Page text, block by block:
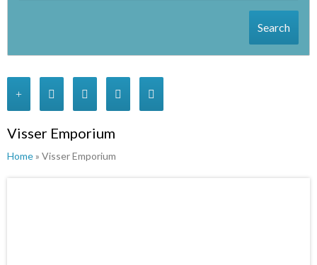
Search
Visser Emporium
Home» Visser Emporium